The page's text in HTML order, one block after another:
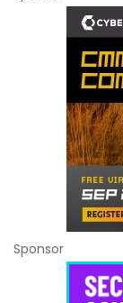
Sponsor